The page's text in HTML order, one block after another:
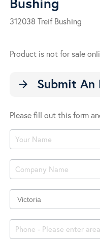
312038 Treif Bushing
Product is not for sale
arrow_forward Submit An
Please fill out this form
Product
Enquiry
Location